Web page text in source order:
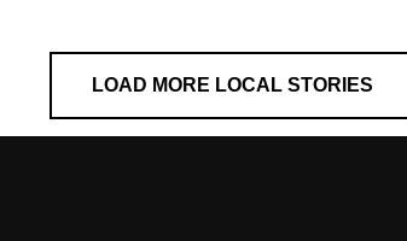
LOAD MORE LOCAL STORIES